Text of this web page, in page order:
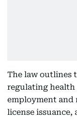
The law outlines
regulating
employment and
license issuance,